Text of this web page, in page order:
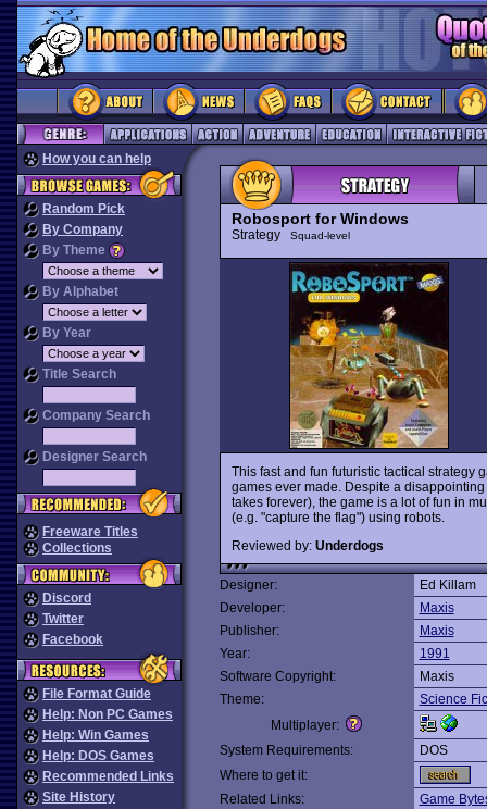
How you can help
Random Pick
By Company
By Theme
By Alphabet
By Year
Title Search
Company Search
Designer Search
Freeware Titles
Collections
Discord
Twitter
Facebook
File Format Guide
Help: Non PC Games
Help: Win Games
Help: DOS Games
Recommended Links
Site History
Robosport for Windows
Strategy Squad-level
This fast and fun futuristic tactical strategy
games ever made. Despite a
takes forever), the game is a lot of fun in
(e.g. "capture the flag") using robots.
Reviewed by: Underdogs
Designer:
Ed Killam
Developer:
Maxis
Publisher:
Maxis
Year:
1991
Software Copyright:
Maxis
Theme:
Science
Multiplayer:
System Requirements:
DOS
Where to get it:
Related Links:
Game